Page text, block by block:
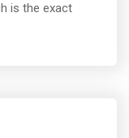
is the exact